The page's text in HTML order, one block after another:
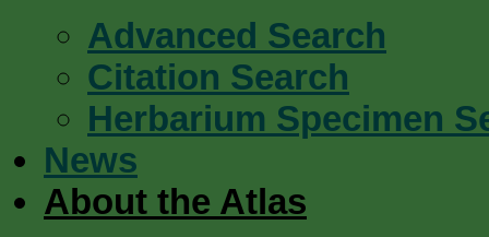
Advanced Search
Citation Search
Herbarium Specimen
News
About the Atlas